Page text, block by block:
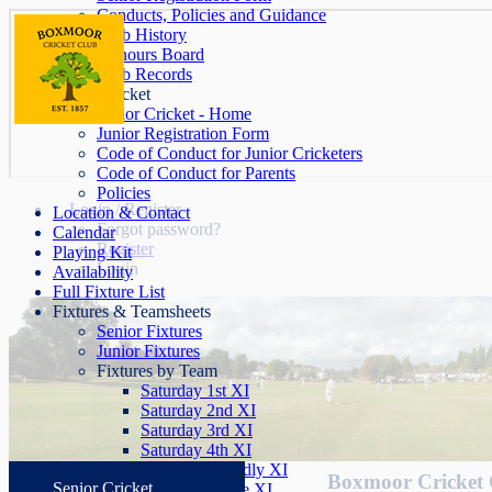
Login / Register
Forgot password?
Register
Login
Conducts, Policies and Guidance
Club History
Honours Board
Club Records
Junior Cricket
Junior Cricket - Home
Junior Registration Form
Code of Conduct for Junior Cricketers
Code of Conduct for Parents
Policies
Location & Contact
Calendar
Playing Kit
Availability
Full Fixture List
Fixtures & Teamsheets
Senior Fixtures
Junior Fixtures
Fixtures by Team
Saturday 1st XI
Saturday 2nd XI
Saturday 3rd XI
Saturday 4th XI
Saturday Friendly XI
Boxmoor Cricket
Senior Cricket